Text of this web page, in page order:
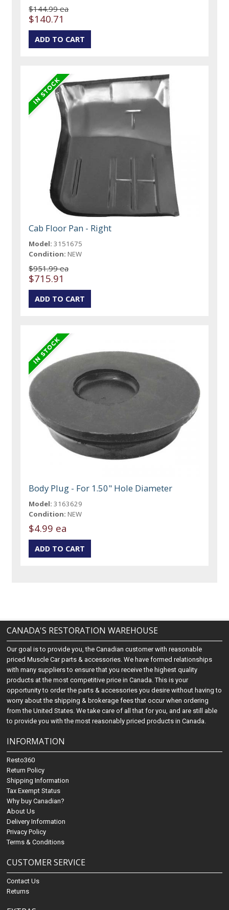
$144.99 ea
$140.71
Cab Floor Pan - Right
Model: 3151675
Condition: NEW
$951.99 ea
$715.91
Body Plug - For 1.50" Hole Diameter
Model: 3163629
Condition: NEW
$4.99 ea
CANADA'S RESTORATION WAREHOUSE
Our goal is to provide you, the Canadian customer with reasonable
priced Muscle Car parts & accessories. We have formed relationships
with many suppliers to ensure that you receive the highest quality
products at the most competitive price in Canada. This is your
opportunity to order the parts & accessories you desire without having to
worry about the shipping & brokerage fees that occur when ordering
from the United States. We take care of all that for you, and are still able
to provide you with the most reasonably priced products in Canada.
INFORMATION
Resto360
Return Policy
Shipping Information
Tax Exempt Status
Why buy Canadian?
About Us
Delivery Information
Privacy Policy
Terms & Conditions
CUSTOMER SERVICE
Contact Us
Returns